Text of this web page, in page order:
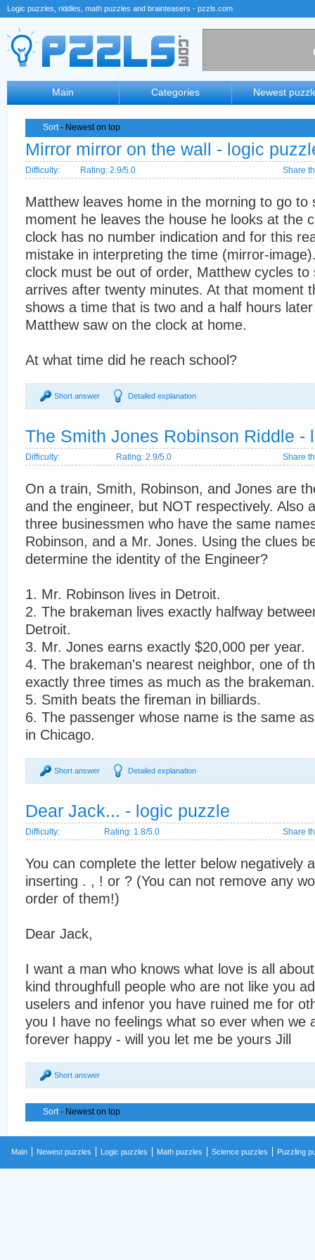
Logic puzzles, riddles, math puzzles and brainteasers - pzzls.com
Main Categories Newest
Sort- Newest on top
Mirror mirror on the wall - logic
Difficulty: Rating: 2.9/5.0 Share
Matthew leaves home in the morning to go to
moment he leaves the house he looks at the
clock has no number indication and for this
mistake in interpreting the time (mirror-
clock must be out of order, Matthew cycles to
arrives after twenty minutes. At that moment
shows a time that is two and a half hours
Matthew saw on the clock at home.
At what time did he reach school?
Short answer Detailed explanation
The Smith Jones Robinson Riddle -
Difficulty: Rating: 2.9/5.0 Share
On a train, Smith, Robinson, and Jones are
and the engineer, but NOT respectively. Also
three businessmen who have the same
Robinson, and a Mr. Jones. Using the clues
determine the identity of the Engineer?
1. Mr. Robinson lives in Detroit.
2. The brakeman lives exactly halfway
Detroit.
3. Mr. Jones earns exactly $20,000 per year.
4. The brakeman's nearest neighbor, one of
exactly three times as much as the brakeman.
5. Smith beats the fireman in billiards.
6. The passenger whose name is the same
in Chicago.
Short answer Detailed explanation
Dear Jack... - logic puzzle
Difficulty: Rating: 1.8/5.0 Share
You can complete the letter below negatively
inserting . , ! or ? (You can not remove any
order of them!)
Dear Jack,
I want a man who knows what love is all
kind throughfull people who are not like you
uselers and infenor you have ruined me for
you I have no feelings what so ever when we
forever happy - will you let me be yours Jill
Short answer
Sort- Newest on top
Main Newest puzzles Logic puzzles Math puzzles Science puzzles Puzzling